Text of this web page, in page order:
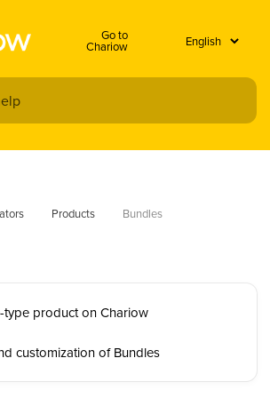
Go to
Chariow
Products Bundles
type product on Chariow
customization of Bundles